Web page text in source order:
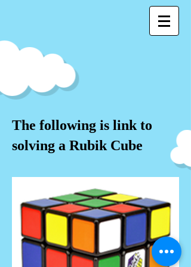
The following is link to
solving a Rubik Cube